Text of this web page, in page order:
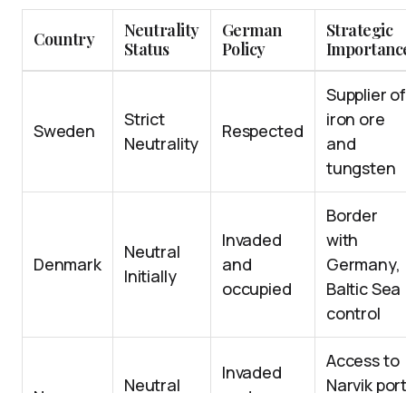
Country
Neutrality
Status
German
Policy
Strategic
Sweden
Strict
Neutrality
Respected
Supplier of
iron ore
and
tungsten
Denmark
Neutral
Initially
Invaded
and
occupied
Border
with
Germany,
Baltic Sea
control
Neutral
Invaded
Access to
Narvik